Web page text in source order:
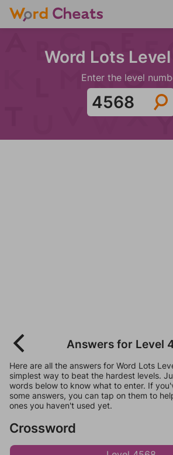
Word Lots
Enter the level
Answers for Level
Here are all the answers for Word Lots
simplest way to beat the hardest levels.
words below to know what to enter. If
some answers, you can tap on them to
ones you haven't used yet.
Crossword